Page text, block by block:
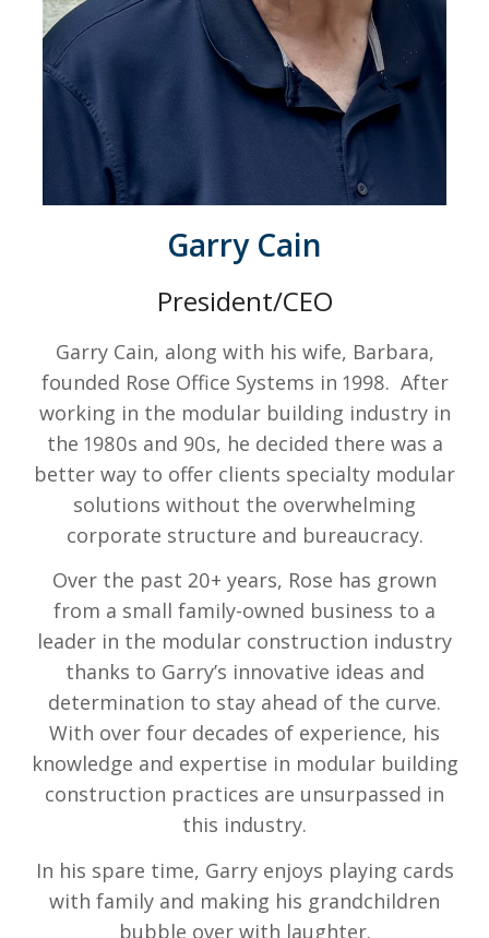
Garry Cain
President/CEO
Garry Cain, along with his wife, Barbara,
founded Rose Office Systems in 1998. After
working in the modular building industry in
the 1980s and 90s, he decided there was a
better way to offer clients specialty modular
solutions without the overwhelming
corporate structure and bureaucracy.
Over the past 20+ years, Rose has grown
from a small family-owned business to a
leader in the modular construction industry
thanks to Garry’s innovative ideas and
determination to stay ahead of the curve.
With over four decades of experience, his
knowledge and expertise in modular building
construction practices are unsurpassed in
this industry.
In his spare time, Garry enjoys playing cards
with family and making his grandchildren
bubble over with laughter.